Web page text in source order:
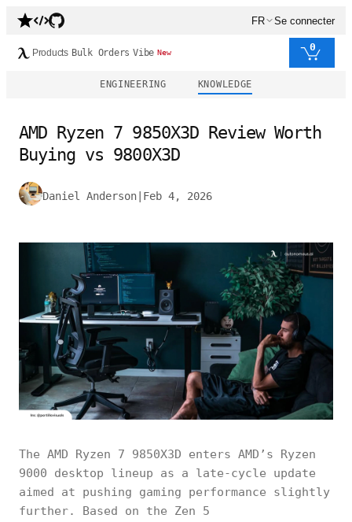
FR Se connecter
Products Bulk Orders Vibe New 0
ENGINEERING KNOWLEDGE
AMD Ryzen 7 9850X3D Review Worth
Buying vs 9800X3D
Daniel Anderson Feb 4, 2026
The AMD Ryzen 7 9850X3D enters AMD’s Ryzen
9000 desktop lineup as a late-cycle update
aimed at pushing gaming performance slightly
further. Based on the Zen 5